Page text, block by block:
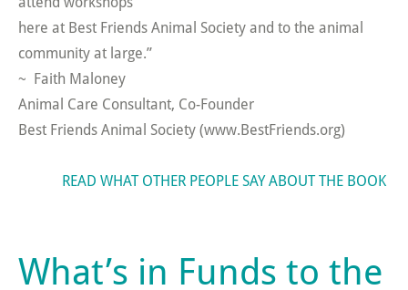
here at Best Friends Animal Society and to the animal
community at large.”
~ Faith Maloney
Animal Care Consultant, Co-Founder
Best Friends Animal Society (www.BestFriends.org)
READ WHAT OTHER PEOPLE SAY ABOUT THE BOOK
What’s in Funds to the